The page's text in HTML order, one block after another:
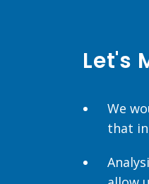
Let's
We
that